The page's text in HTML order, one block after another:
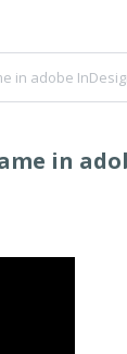
in adobe
in